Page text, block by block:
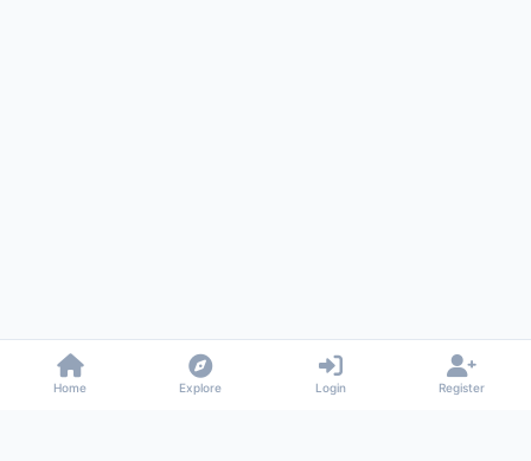
Home Explore Login Register